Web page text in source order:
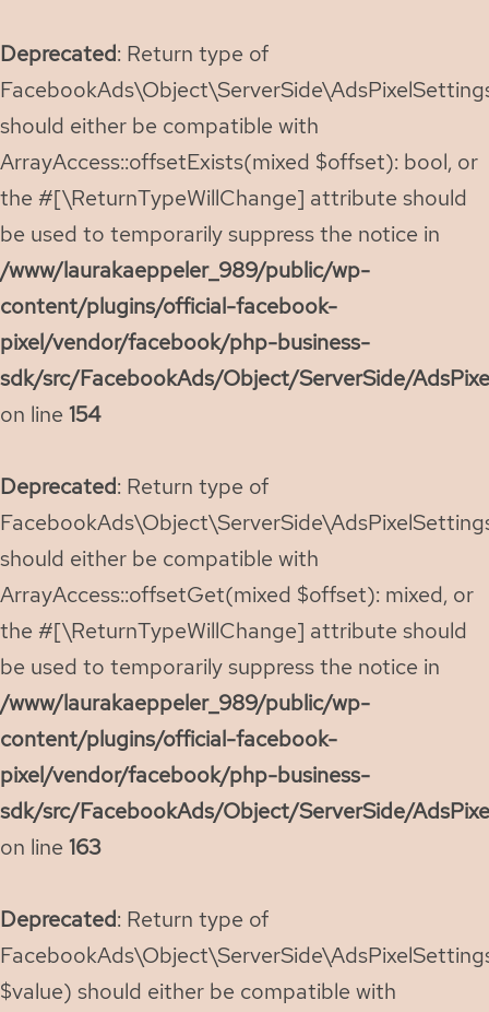
Deprecated: Return type of
should either be compatible with
ArrayAccess::offsetExists(mixed $offset): bool, or
the #[\ReturnTypeWillChange] attribute should
be used to temporarily suppress the notice in
/www/laurakaeppeler_989/public/wp-
content/plugins/official-facebook-
pixel/vendor/facebook/php-business-
sdk/src/FacebookAds/Object/ServerSide/
on line 154
Deprecated: Return type of
should either be compatible with
ArrayAccess::offsetGet(mixed $offset): mixed, or
the #[\ReturnTypeWillChange] attribute should
be used to temporarily suppress the notice in
/www/laurakaeppeler_989/public/wp-
content/plugins/official-facebook-
pixel/vendor/facebook/php-business-
sdk/src/FacebookAds/Object/ServerSide/
on line 163
Deprecated: Return type of
$value) should either be compatible with